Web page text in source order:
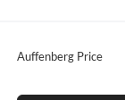
Auffenberg Price